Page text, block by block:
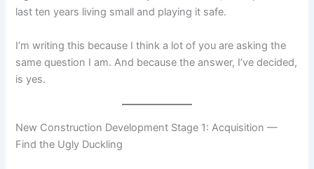
last ten years living small and playing it safe.
I’m writing this because I think a lot of you are asking the
same question I am. And because the answer, I’ve decided,
is yes.
New Construction Development Stage 1: Acquisition —
Find the Ugly Duckling